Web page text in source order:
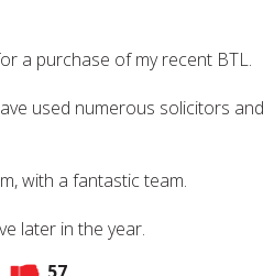
a purchase of my recent BTL.
used numerous solicitors
with a fantastic team.
later in the year.